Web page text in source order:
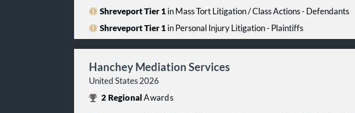
Shreveport Tier 1in Mass Tort Litigation / Class Actions - Defendants
Shreveport Tier 1in Personal Injury Litigation - Plaintiffs
Hanchey Mediation Services
United States 2026
2 RegionalAwards